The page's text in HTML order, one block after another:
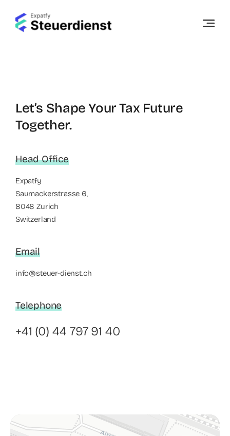
content
Let’s Shape Your Tax Future
Together.
Head Office
Expatfy
Saumackerstrasse 6,
8048 Zurich
Switzerland
Email
info@steuer-dienst.ch
Telephone
+41 (0) 44 797 91 40